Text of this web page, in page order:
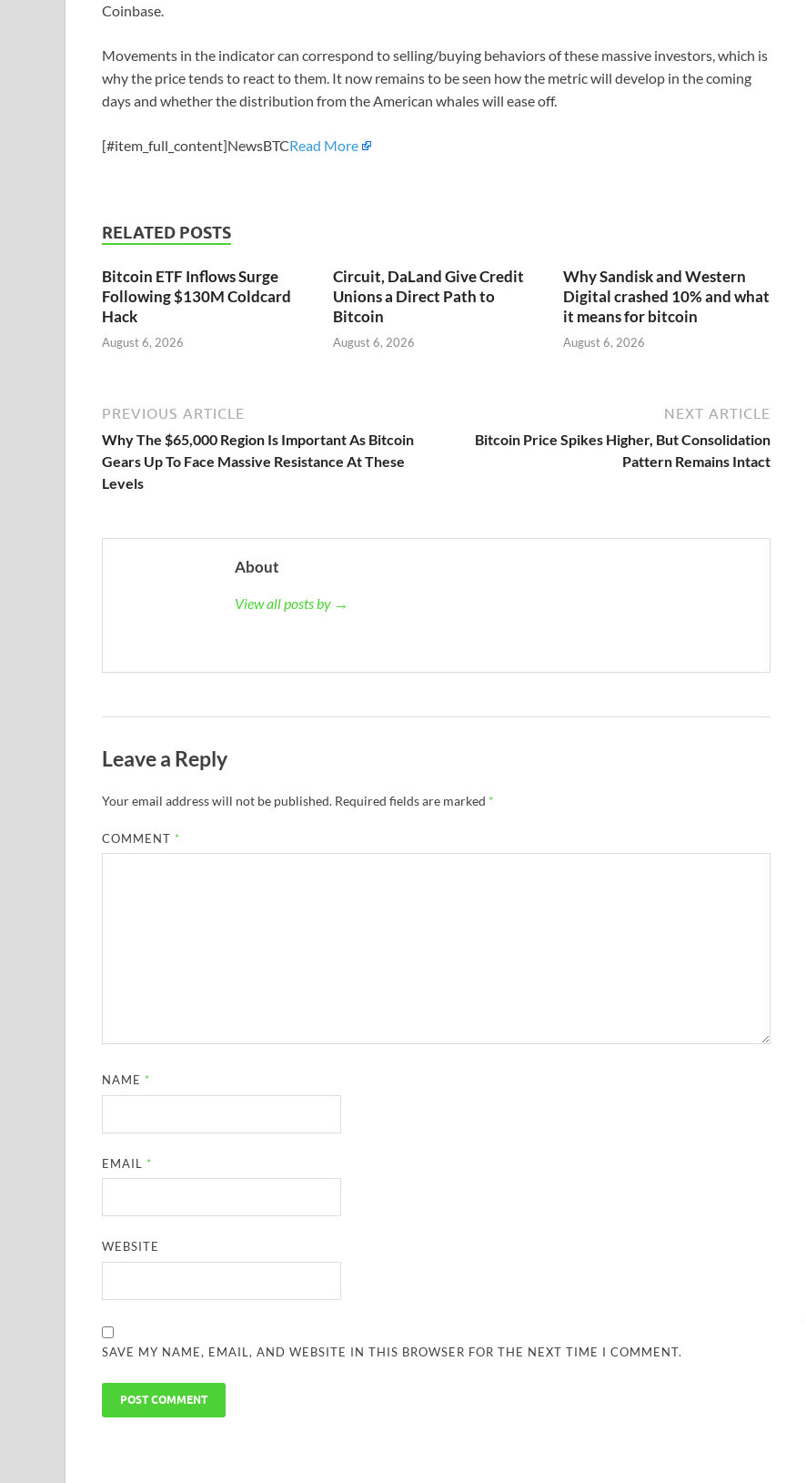
Coinbase.
Movements in the indicator can correspond to selling/buying behaviors of these massive investors, which is
why the price tends to react to them. It now remains to be seen how the metric will develop in the coming
days and whether the distribution from the American whales will ease off.
[#item_full_content]NewsBTCRead More
RELATED POSTS
Bitcoin ETF Inflows Surge
Following $130M Coldcard
Hack
August 6, 2026
Circuit, DaLand Give Credit
Unions a Direct Path to
Bitcoin
August 6, 2026
Why Sandisk and Western
Digital crashed 10% and what
it means for bitcoin
August 6, 2026
PREVIOUS ARTICLE
Why The $65,000 Region Is Important As Bitcoin
Gears Up To Face Massive Resistance At These
Levels
NEXT ARTICLE
Bitcoin Price Spikes Higher, But Consolidation
Pattern Remains Intact
About
View all posts by →
Leave a Reply
Your email address will not be published. Required fields are marked *
COMMENT *
NAME *
EMAIL *
WEBSITE
SAVE MY NAME, EMAIL, AND WEBSITE IN THIS BROWSER FOR THE NEXT TIME I COMMENT.